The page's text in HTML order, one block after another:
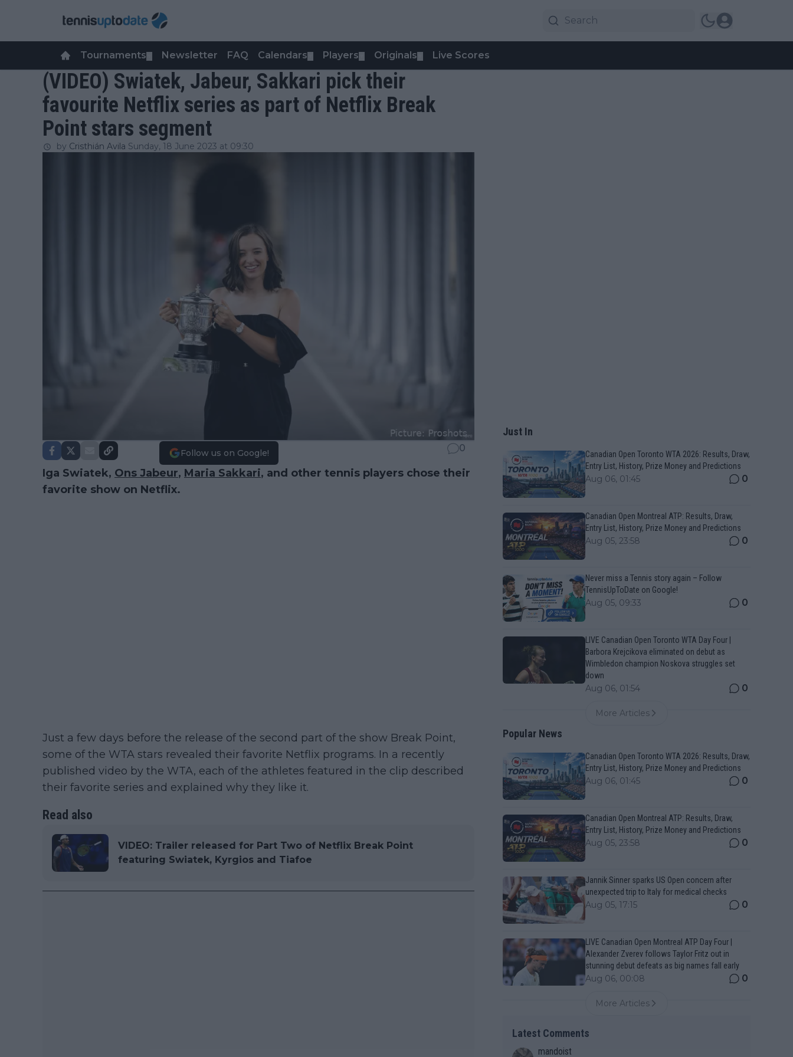
Tournaments Newsletter FAQ Calendars Players Originals Live Scores
(VIDEO) Swiatek, Jabeur, Sakkari pick their
favourite Netflix series as part of Netflix Break
Point stars segment
by Cristhián Avila Sunday, 18 June 2023 at 09:30
Follow us on Google! 0
Iga Swiatek, Ons Jabeur, Maria Sakkari, and other tennis players chose their
favorite show on Netflix.
Just a few days before the release of the second part of the show Break Point,
some of the WTA stars revealed their favorite Netflix programs. In a recently
published video by the WTA, each of the athletes featured in the clip described
their favorite series and explained why they like it.
Read also
VIDEO: Trailer released for Part Two of Netflix Break Point
featuring Swiatek, Kyrgios and Tiafoe
Just In
Canadian Open Toronto WTA 2026: Results, Draw,
Entry List, History, Prize Money and Predictions
Aug 06, 01:45 0
Canadian Open Montreal ATP: Results, Draw,
Entry List, History, Prize Money and Predictions
Aug 05, 23:58 0
Never miss a Tennis story again – Follow
TennisUpToDate on Google!
Aug 05, 09:33 0
LIVE Canadian Open Toronto WTA Day Four |
Barbora Krejcikova eliminated on debut as
Wimbledon champion Noskova struggles set
down
Aug 06, 01:54 0
More Articles
Popular News
Canadian Open Toronto WTA 2026: Results, Draw,
Entry List, History, Prize Money and Predictions
Aug 06, 01:45 0
Canadian Open Montreal ATP: Results, Draw,
Entry List, History, Prize Money and Predictions
Aug 05, 23:58 0
Jannik Sinner sparks US Open concern after
unexpected trip to Italy for medical checks
Aug 05, 17:15 0
LIVE Canadian Open Montreal ATP Day Four |
Alexander Zverev follows Taylor Fritz out in
stunning debut defeats as big names fall early
Aug 06, 00:08 0
More Articles
Latest Comments
mandoist